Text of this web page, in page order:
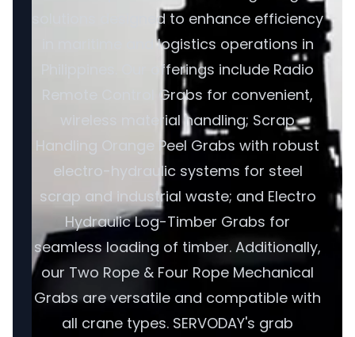
solutions designed to enhance efficiency
in maritime and logistics operations in
Philippines. Our offerings include Radio
Remote Control Grabs for convenient,
wireless material handling; Scrap
Handling Orange Peel Grabs with robust
electro-hydraulic systems for steel
scrap and industrial waste; and Electro
Hydraulic Log-Timber Grabs for
seamless loading of timber. Additionally,
our Two Rope & Four Rope Mechanical
Grabs are versatile and compatible with
all crane types. SERVODAY's grab